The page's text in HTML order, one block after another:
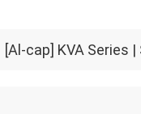
[Al-cap] KVA Series